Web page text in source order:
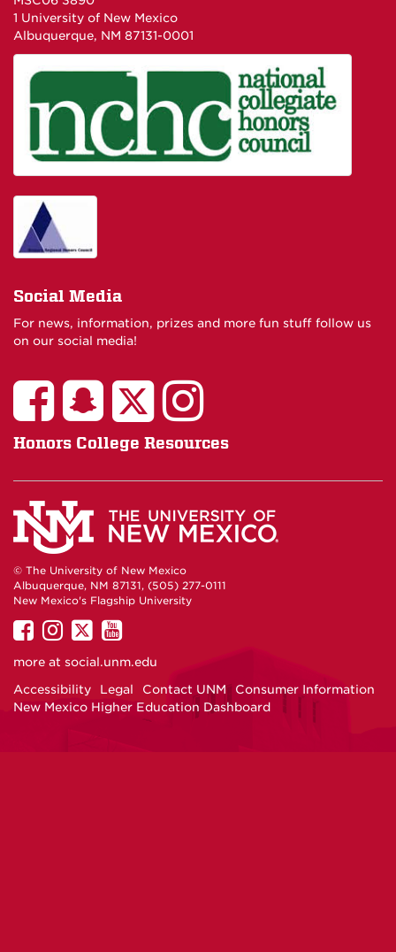
1 University of New Mexico
Albuquerque, NM 87131-0001
Social Media
For news, information, prizes and more fun stuff follow us
on our social media!
Honors College Resources
© The University of New Mexico
Albuquerque, NM 87131, (505) 277-0111
New Mexico's Flagship University
UNM
on
UNM
on
UNM
on
UNM
on
more at social.unm.edu
Accessibility
Legal Contact UNM
Consumer Information
New Mexico Higher Education Dashboard